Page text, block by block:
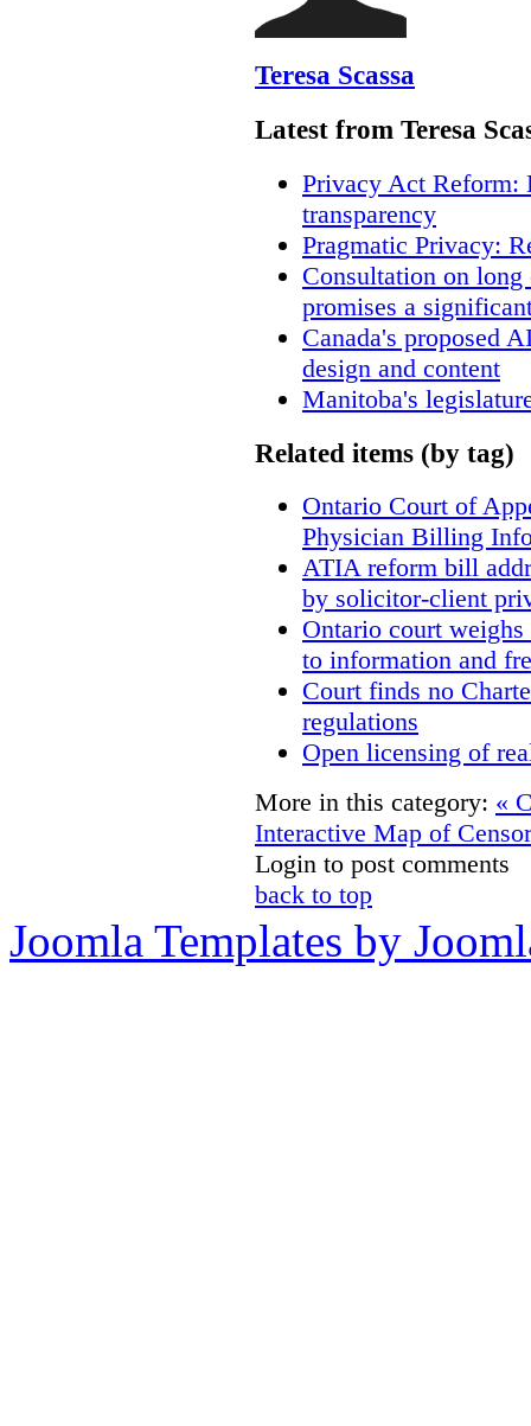
Teresa Scassa
Latest from Teresa
Privacy Act Reform:
transparency
Pragmatic Privacy:
Consultation on
promises a
Canada's proposed
design and content
Manitoba's
Related items (by tag)
Ontario Court of
Physician Billing
ATIA reform bill
by solicitor-client
Ontario court
to information and
Court finds no
regulations
Open licensing of
More in this category: «
Interactive Map of
Login to post comments
back to top
Joomla Templates by